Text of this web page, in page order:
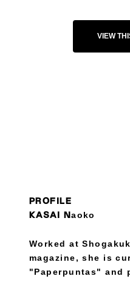
VIEW
PROFILE
KASAI Naoko
Worked at
magazine, she is
"Paperpuntas" and